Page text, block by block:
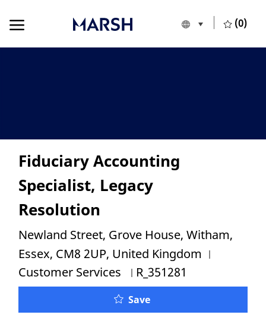
Language
English (0)
Fiduciary Accounting
Specialist, Legacy
Resolution
Location
Newland Street, Grove House, Witham,
Essex, CM8 2UP, United Kingdom
Customer Services Job Id
R_351281
SaveFiduciary Accounting